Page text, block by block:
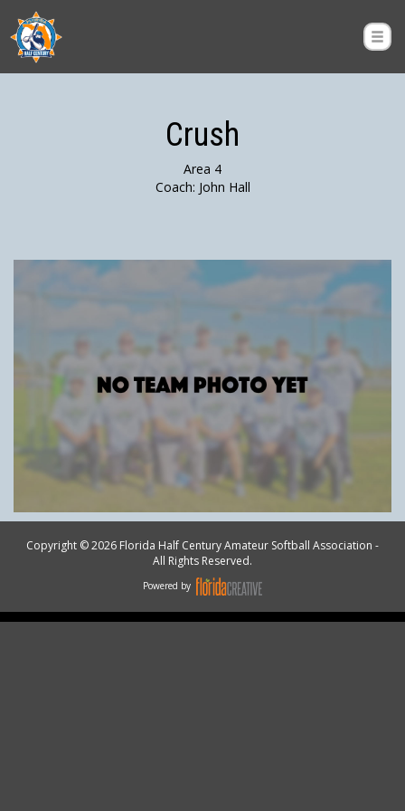
Crush
Area 4
Coach: John Hall
Copyright © 2026 Florida Half Century Amateur Softball Association -
All Rights Reserved.
Powered by